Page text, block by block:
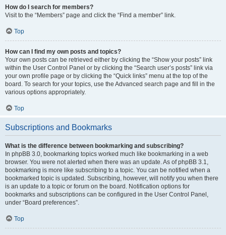
How do I search for members?
Visit to the “Members” page and click the “Find a member” link.
Top
How can I find my own posts and topics?
Your own posts can be retrieved either by clicking the “Show your posts” link
within the User Control Panel or by clicking the “Search user’s posts” link via
your own profile page or by clicking the “Quick links” menu at the top of the
board. To search for your topics, use the Advanced search page and fill in the
various options appropriately.
Top
Subscriptions and Bookmarks
What is the difference between bookmarking and subscribing?
In phpBB 3.0, bookmarking topics worked much like bookmarking in a web
browser. You were not alerted when there was an update. As of phpBB 3.1,
bookmarking is more like subscribing to a topic. You can be notified when a
bookmarked topic is updated. Subscribing, however, will notify you when there
is an update to a topic or forum on the board. Notification options for
bookmarks and subscriptions can be configured in the User Control Panel,
under “Board preferences”.
Top